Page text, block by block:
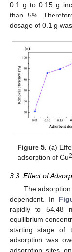
0.1 g to 0.15 g
than 5%.
dosage of 0.1 g
Figure 5. (a)
adsorption of Cu
3.3. Effect of
The adsorption
dependent. In
rapidly to 54.48
equilibrium
starting stage of
adsorption was
adsorption sites